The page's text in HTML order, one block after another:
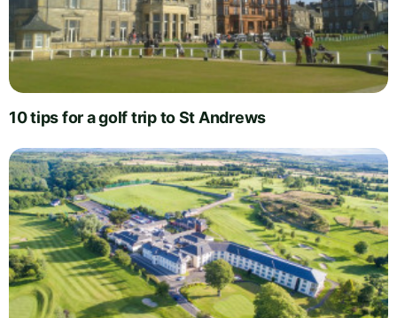
10 tips for a golf trip to St Andrews